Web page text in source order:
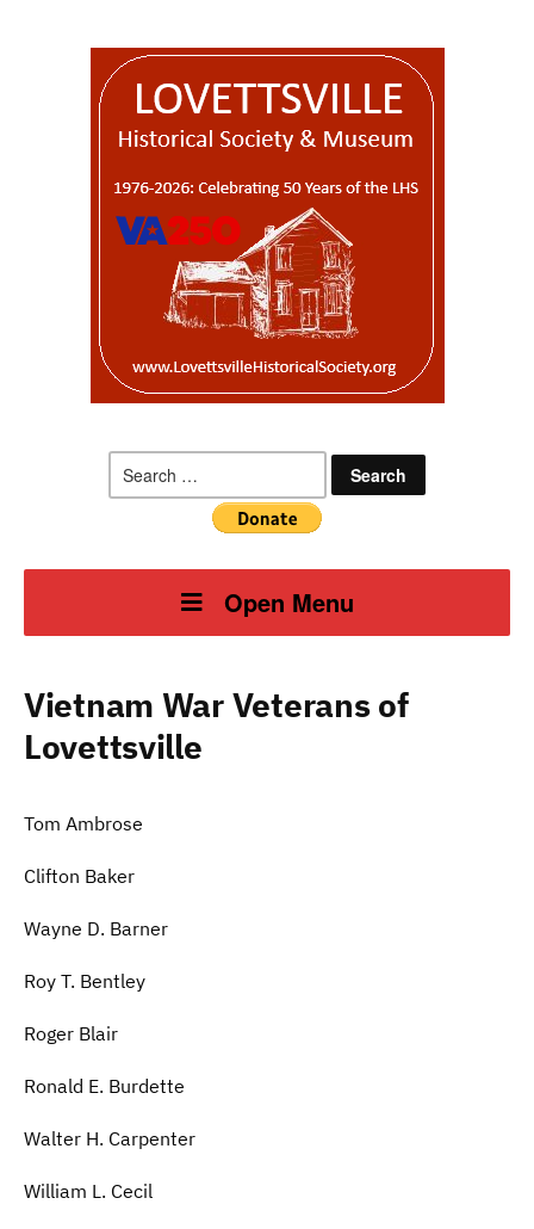
for:
Open Menu
Vietnam War Veterans of
Lovettsville
Tom Ambrose
Clifton Baker
Wayne D. Barner
Roy T. Bentley
Roger Blair
Ronald E. Burdette
Walter H. Carpenter
William L. Cecil